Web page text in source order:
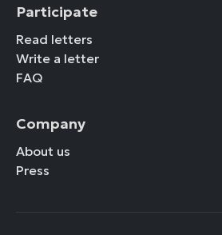
Participate
Read letters
Write a letter
FAQ
Company
About us
Press